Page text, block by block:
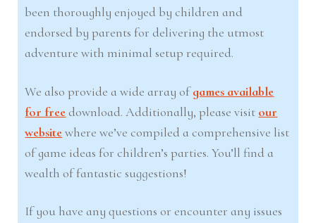
been thoroughly enjoyed by children and
endorsed by parents for delivering the utmost
adventure with minimal setup required.
We also provide a wide array ofgames available
for free download. Additionally, please visit our
websitewhere we’ve compiled a comprehensive list
of game ideas for children’s parties. You’ll find a
wealth of fantastic suggestions!
If you have any questions or encounter any issues